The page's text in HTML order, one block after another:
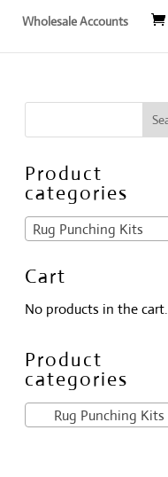
Wholesale Accounts
Product
categories
Rug Punching Kits
Cart
No products in the cart.
Product
categories
Rug Punching Kits